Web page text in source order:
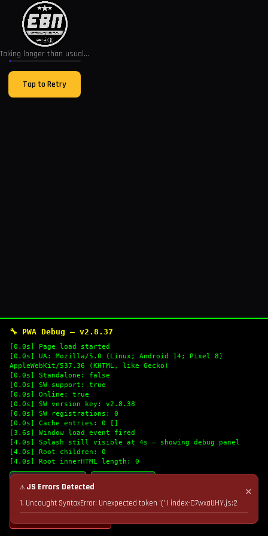
Taking longer than usual...
🔧 PWA Debug — v2.8.37
[0.0s] Page load started
[0.0s] UA: Mozilla/5.0 (Linux; Android 14; Pixel 8)
AppleWebKit/537.36 (KHTML, like Gecko)
[0.0s] Standalone: false
[0.0s] SW support: true
[0.0s] Online: true
[0.0s] SW version key: v2.8.38
[0.0s] SW registrations: 0
[0.0s] Cache entries: 0 []
[3.6s] Window load event fired
[4.0s] Splash still visible at 4s — showing debug panel
[4.0s] Root children: 0
[4.0s] Root innerHTML length: 0
🔄 Refresh Logs
💣 Nuke Cache & Retry
Tap to Retry
✕
⚠ JS Errors Detected
1. Uncaught SyntaxError: Unexpected token '(' | index-C7wxaUHY.js:2